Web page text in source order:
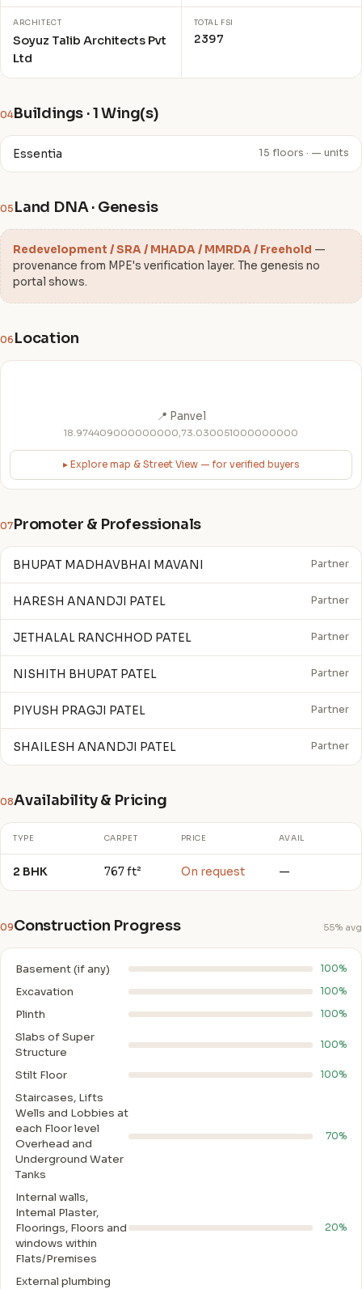
ARCHITECT
Soyuz Talib Architects Pvt
Ltd
TOTAL FSI
2397
04Buildings · 1 Wing(s)
Essentia 15 floors · — units
05 Land DNA · Genesis
Redevelopment / SRA / MHADA / MMRDA / Freehold —
provenance from MPE's verification layer. The genesis no
portal shows.
06 Location
📍 Panvel
18.974409000000000,73.030051000000000
▸ Explore map & Street View — for verified buyers
07Promoter & Professionals
BHUPAT MADHAVBHAI MAVANI Partner
HARESH ANANDJI PATEL Partner
JETHALAL RANCHHOD PATEL Partner
NISHITH BHUPAT PATEL Partner
PIYUSH PRAGJI PATEL Partner
SHAILESH ANANDJI PATEL Partner
08Availability & Pricing
TYPE CARPET PRICE AVAIL
2 BHK 767 ft² On request —
09Construction Progress 55% avg
Basement (if any) 100%
Excavation 100%
Plinth 100%
Slabs of Super
Structure
100%
Stilt Floor 100%
Staircases, Lifts
Wells and Lobbies at
each Floor level
Overhead and
Underground Water
Tanks
70%
Internal walls,
Intemal Plaster,
Floorings, Floors and
windows within
Flats/Premises
20%
External plumbing